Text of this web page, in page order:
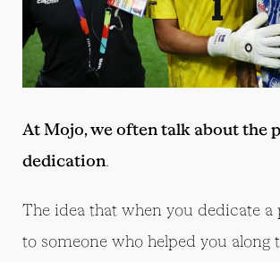
At Mojo, we often talk about the
dedication.
The idea that when you dedicate
to someone who helped you along